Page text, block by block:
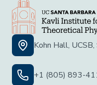
Kohn Hall,
+1 (805) 893-